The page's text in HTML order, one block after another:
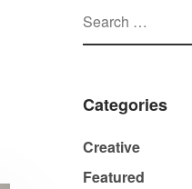
Categories
Creative
Featured